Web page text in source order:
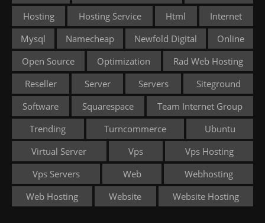
Hosting
Hosting Service Html
Internet
Mysql
Namecheap Newfold Digital
Online
Open Source
Optimization
Rad Web Hosting
Reseller
Server Servers
Siteground
Software
Squarespace
Team Internet Group
Trending
Turncommerce
Ubuntu
Virtual Server
Vps
Vps Hosting
Vps Servers
Web
Webhosting
Web Hosting
Website Website Hosting